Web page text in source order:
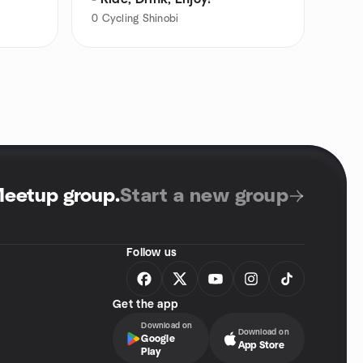
0 Cycling Shinobi
group.Start a new group
Follow us
Get the app
Download on
Google
Play
Download on
App Store